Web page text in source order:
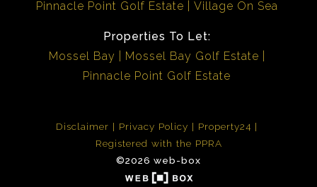
Pinnacle Point Golf Estate
Village On Sea
Properties To Let:
Mossel Bay
Mossel Bay Golf Estate
Pinnacle Point Golf Estate
Disclaimer Privacy Policy
Property24
Registered with the PPRA
©2026 web-box